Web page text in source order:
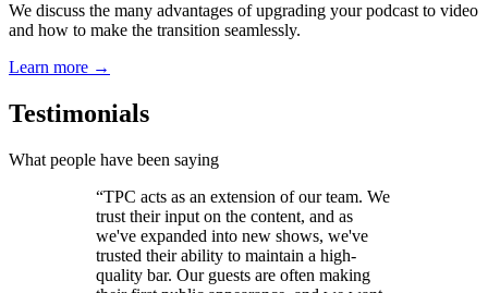
We discuss the many advantages of upgrading your podcast to video
and how to make the transition seamlessly.
Learn more →
Testimonials
What people have been saying
“TPC acts as an extension of our team. We
trust their input on the content, and as
we've expanded into new shows, we've
trusted their ability to maintain a high-
quality bar. Our guests are often making